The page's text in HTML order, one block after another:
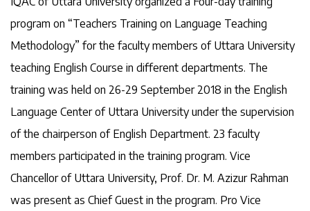
program on “Teachers Training on Language Teaching
Methodology” for the faculty members of Uttara University
teaching English Course in different departments. The
training was held on 26-29 September 2018 in the English
Language Center of Uttara University under the supervision
of the chairperson of English Department. 23 faculty
members participated in the training program. Vice
Chancellor of Uttara University, Prof. Dr. M. Azizur Rahman
was present as Chief Guest in the program. Pro Vice